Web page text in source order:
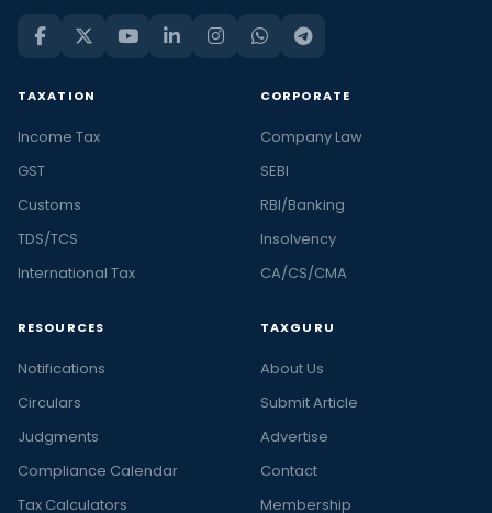
TAXATION
Income Tax
GST
Customs
TDS/TCS
International Tax
CORPORATE
Company Law
SEBI
RBI/Banking
Insolvency
CA/CS/CMA
RESOURCES
Notifications
Circulars
Judgments
Compliance Calendar
Tax Calculators
TAXGURU
About Us
Submit Article
Advertise
Contact
Membership